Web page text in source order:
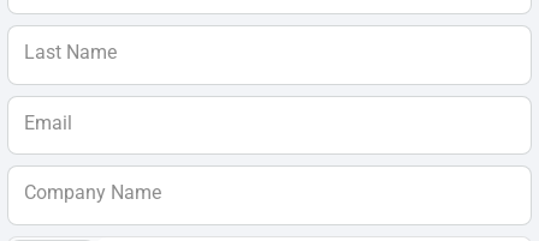
Last Name
Email
Company Name